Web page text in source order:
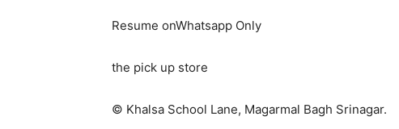
Resume onWhatsapp Only
the pick up store
© Khalsa School Lane, Magarmal Bagh Srinagar.